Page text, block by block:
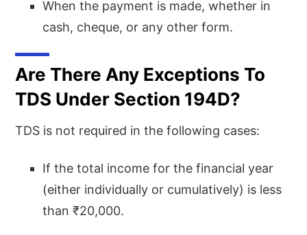
When the payment is made, whether in
cash, cheque, or any other form.
Are There Any Exceptions To
TDS Under Section 194D?
TDS is not required in the following cases:
If the total income for the financial year
(either individually or cumulatively) is less
than ₹20,000.